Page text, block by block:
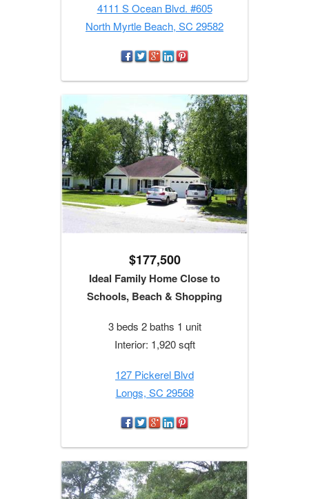
4111 S Ocean Blvd. #605
North Myrtle Beach, SC 29582
$177,500
Ideal Family Home Close to
Schools, Beach & Shopping
3 beds 2 baths 1 unit
Interior: 1,920 sqft
127 Pickerel Blvd
Longs, SC 29568